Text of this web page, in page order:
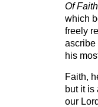
Of Faith
which
freely
ascribe
his
Faith,
but it is
our